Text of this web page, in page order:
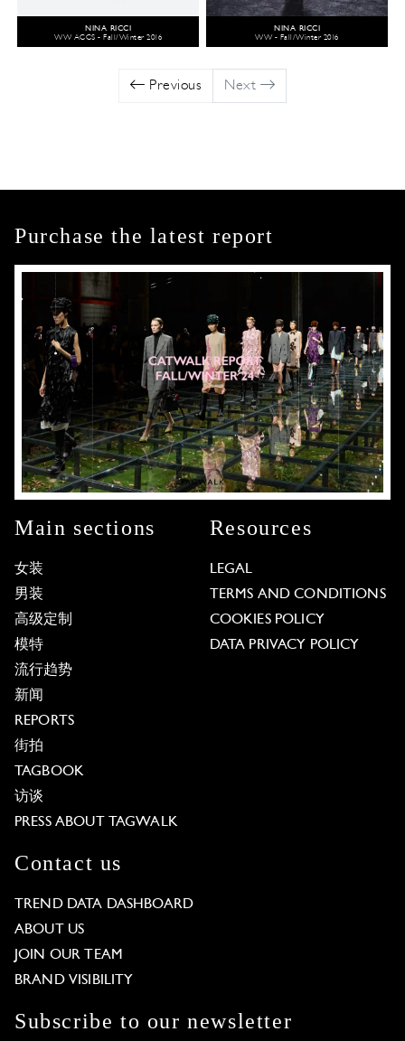
NINA RICCI
WW ACCS - Fall/Winter 2016
NINA RICCI
WW - Fall/Winter 2016
Previous Next
Purchase the latest report
Main sections
女装
男装
高级定制
模特
流行趋势
新闻
REPORTS
街拍
TAGBOOK
访谈
PRESS ABOUT TAGWALK
Resources
LEGAL
TERMS AND CONDITIONS
COOKIES POLICY
DATA PRIVACY POLICY
Contact us
TREND DATA DASHBOARD
ABOUT US
JOIN OUR TEAM
BRAND VISIBILITY
Subscribe to our newsletter